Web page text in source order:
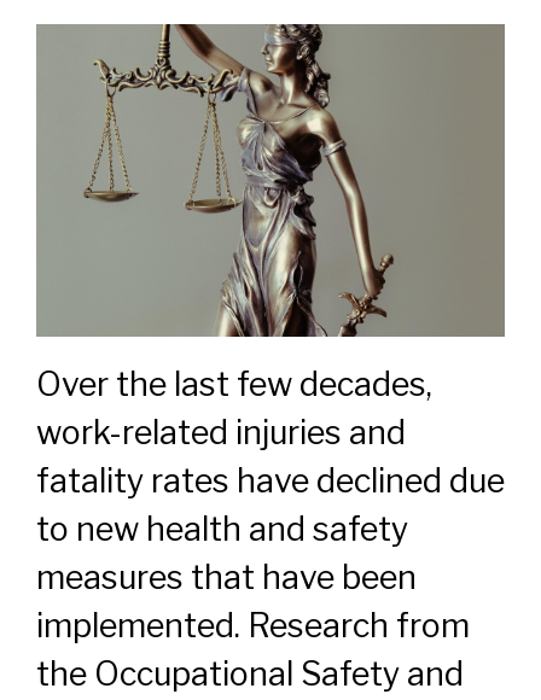
Over the last few decades,
work-related injuries and
fatality rates have declined due
to new health and safety
measures that have been
implemented. Research from
the Occupational Safety and